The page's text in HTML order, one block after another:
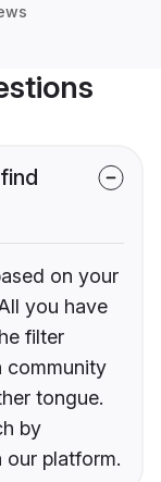
on your
you have
filter
community
tongue.
by
platform.